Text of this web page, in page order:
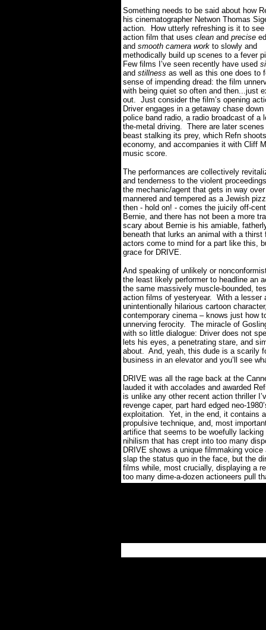
Something needs to be said about how
his cinematographer Netwon Thomas
action.
How utterly refreshing is it to see
action film that uses clean and precise
and smooth camera work to slowly and
methodically build up scenes to a fever
Few films I’ve seen recently have used
and stillness as well as this one does to
sense of impending dread: the film
with being quiet so often and then...just
out. Just consider the film’s opening
Driver engages in a getaway chase
police band radio, a radio broadcast of a
the-metal driving. There are later
beast stalking its prey, which Refn
economy, and accompanies it with Cliff
music score.
The performances are collectively
and tenderness to the violent
the mechanic/agent that gets in way
mannered and tempered as a Jewish
then - hold on! - comes the juicily off-
Bernie, and there has not been a more
scary about Bernie is his amiable,
beneath that lurks an animal with a
actors come to mind for a part like this,
grace for DRIVE.
And speaking of unlikely or
the least likely performer to headline an
the same massively muscle-bounded,
action films of yesteryear. With a lesser
unintentionally hilarious cartoon
contemporary cinema – knows just how
unnerving ferocity. The miracle of
with so little dialogue: Driver does not
lets his eyes, a penetrating stare, and
about. And, yeah, this dude is a scarily
business in an elevator and you’ll see
DRIVE was all the rage back at the
lauded it with accolades and awarded
is unlike any other recent action thriller
revenge caper, part hard edged neo-
exploitation. Yet, in the end, it contains
propulsive technique, and, most
artifice that seems to be woefully
nihilism that has crept into too many
DRIVE shows a unique filmmaking
slap the status quo in the face, but the
films while, most crucially, displaying a
too many dime-a-dozen actioneers pull